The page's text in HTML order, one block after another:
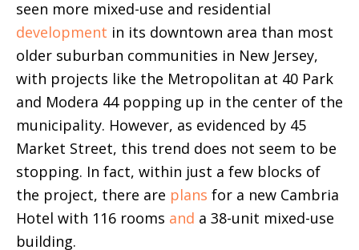
seen more mixed-use and residential
development in its downtown area than most
older suburban communities in New Jersey,
with projects like the Metropolitan at 40 Park
and Modera 44 popping up in the center of the
municipality. However, as evidenced by 45
Market Street, this trend does not seem to be
stopping. In fact, within just a few blocks of
the project, there are plans for a new Cambria
Hotel with 116 rooms and a 38-unit mixed-use
building.